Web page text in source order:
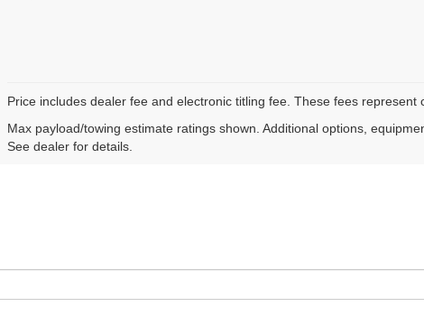
Price includes dealer fee and electronic titling fee. These fees represent
Max payload/towing estimate ratings shown. Additional options,
See dealer for details.